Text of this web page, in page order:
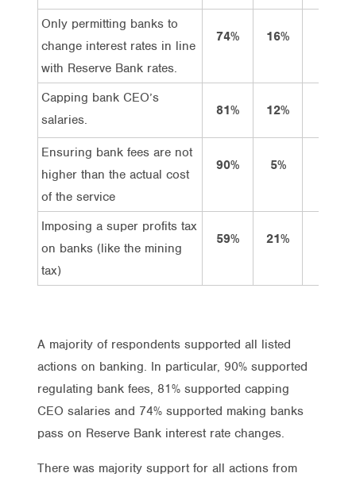
Only permitting banks to
change interest rates in line
with Reserve Bank rates.
74% 16%
Capping bank CEO’s
salaries.
81% 12%
Ensuring bank fees are not
higher than the actual cost
of the service
90% 5%
Imposing a super profits tax
on banks (like the mining
tax)
59% 21%
A majority of respondents supported all listed
actions on banking. In particular, 90% supported
regulating bank fees, 81% supported capping
CEO salaries and 74% supported making banks
pass on Reserve Bank interest rate changes.
There was majority support for all actions from